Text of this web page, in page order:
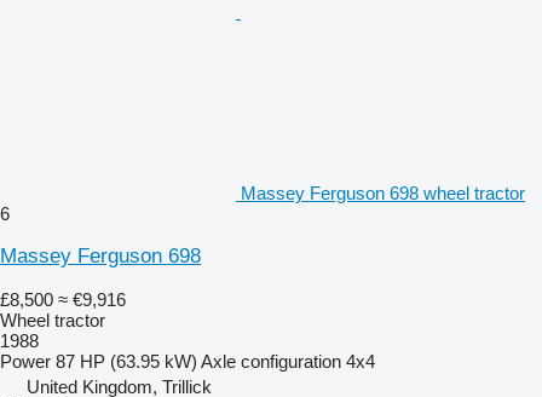
Massey Ferguson 698 wheel tractor
6
Massey Ferguson 698
£8,500 ≈ €9,916
Wheel tractor
1988
Power 87 HP (63.95 kW) Axle configuration 4x4
United Kingdom, Trillick